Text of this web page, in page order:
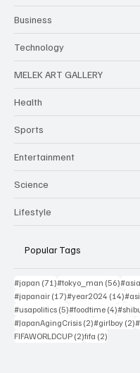
Business
Technology
MELEK ART GALLERY
Health
Sports
Entertainment
Science
Lifestyle
Popular Tags
#japan (71)71 posts
#tokyo_man (56)56
#japanair (17)17 posts
#year2024 (14)14
#usapolitics (5)5 posts
#foodtime (4)4 posts
#JapanAgingCrisis (2)2 posts
#girlboy (2)
FIFAWORLDCUP (2)2 posts
fifa (2)